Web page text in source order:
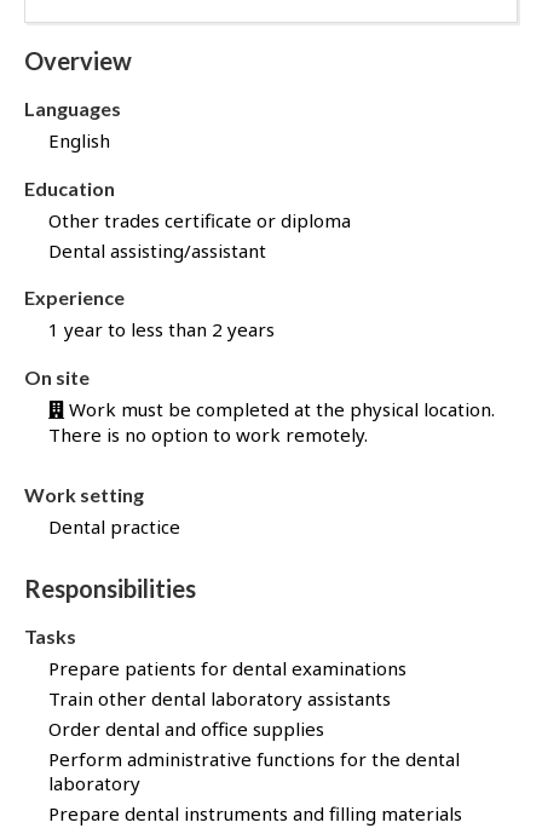
t
r
o
g
h
J
b
B
k
Overview
Languages
English
Education
Other trades certificate or diploma
Dental assisting/assistant
Experience
1 year to less than 2 years
On site
Work must be completed at the physical location.
There is no option to work remotely.
Work setting
Dental practice
Responsibilities
Tasks
Prepare patients for dental examinations
Train other dental laboratory assistants
Order dental and office supplies
Perform administrative functions for the dental
laboratory
Prepare dental instruments and filling materials